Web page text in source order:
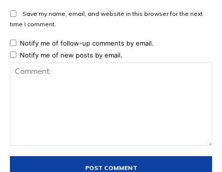
Save my name, email, and website in this browser for the next
time I comment.
Notify me of follow-up comments by email.
Notify me of new posts by email.